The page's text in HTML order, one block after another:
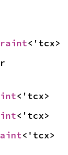
<'tcx>
<'tcx>
<'tcx>
<'tcx>